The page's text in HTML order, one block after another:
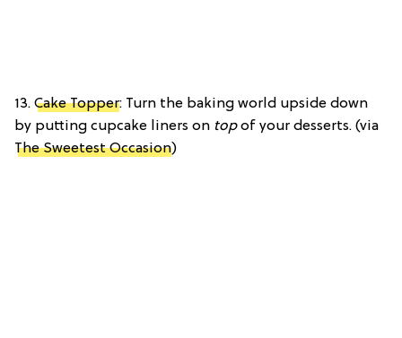
13. Cake Topper: Turn the baking world upside down
by putting cupcake liners on topof your desserts. (via
The Sweetest Occasion)